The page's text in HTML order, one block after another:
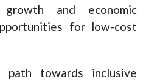
growth and economic
for low-cost
towards inclusive